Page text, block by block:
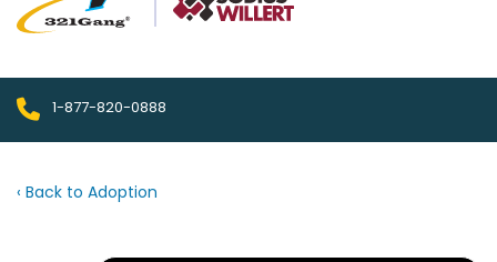
1-877-820-0888
‹ Back to Adoption